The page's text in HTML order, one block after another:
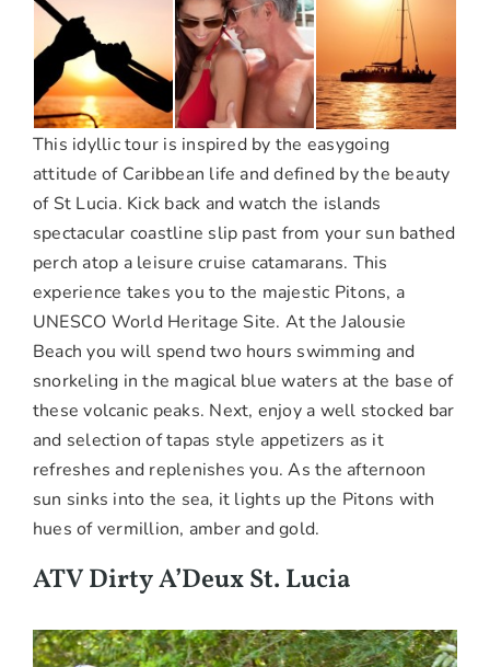
This idyllic tour is inspired by the easygoing
attitude of Caribbean life and defined by the beauty
of St Lucia. Kick back and watch the islands
spectacular coastline slip past from your sun bathed
perch atop a leisure cruise catamarans. This
experience takes you to the majestic Pitons, a
UNESCO World Heritage Site. At the Jalousie
Beach you will spend two hours swimming and
snorkeling in the magical blue waters at the base of
these volcanic peaks. Next, enjoy a well stocked bar
and selection of tapas style appetizers as it
refreshes and replenishes you. As the afternoon
sun sinks into the sea, it lights up the Pitons with
hues of vermillion, amber and gold.
ATV Dirty A’Deux St. Lucia